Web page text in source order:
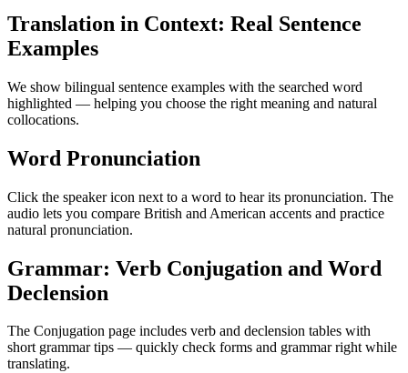
Translation in Context: Real Sentence
Examples
We show bilingual sentence examples with the searched word
highlighted — helping you choose the right meaning and natural
collocations.
Word Pronunciation
Click the speaker icon next to a word to hear its pronunciation. The
audio lets you compare British and American accents and practice
natural pronunciation.
Grammar: Verb Conjugation and Word
Declension
The Conjugation page includes verb and declension tables with
short grammar tips — quickly check forms and grammar right while
translating.